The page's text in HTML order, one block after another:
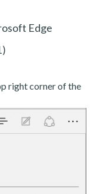
Edge
right corner of the